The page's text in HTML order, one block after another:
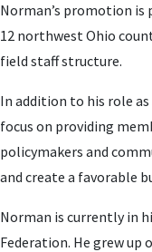
Norman’s promotion is
12 northwest Ohio
field staff structure.
In addition to his role
focus on providing
policymakers and
and create a favorable
Norman is currently in
Federation. He grew up